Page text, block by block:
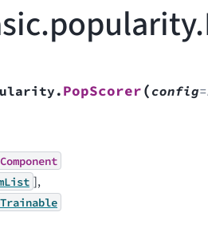
PopScorer( config=
],